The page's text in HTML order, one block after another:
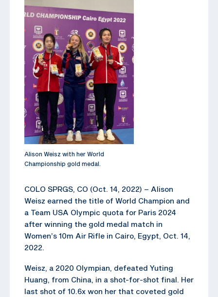
Alison Weisz with her World
Championship gold medal.
COLO SPRGS, CO (Oct. 14, 2022) – Alison
Weisz earned the title of World Champion and
a Team USA Olympic quota for Paris 2024
after winning the gold medal match in
Women’s 10m Air Rifle in Cairo, Egypt, Oct. 14,
2022.
Weisz, a 2020 Olympian, defeated Yuting
Huang, from China, in a shot-for-shot final. Her
last shot of 10.6x won her that coveted gold